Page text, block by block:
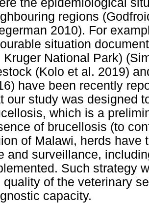
regions
2010). For
situation
Kruger National Park)
(Kolo et al. 2019)
have been recently
our study was designed
which is a
of brucellosis (to
of Malawi, herds have
and surveillance,
Such strategy
quality of the veterinary
capacity.